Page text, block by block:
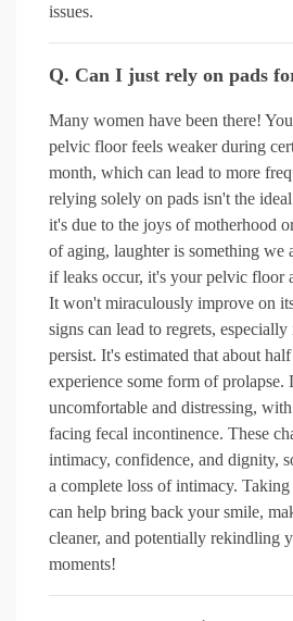
issues.
Q. Can I just rely on pads
Many women have been there!
pelvic floor feels weaker during
month, which can lead to more
relying solely on pads isn't the
it's due to the joys of motherhood
of aging, laughter is something we
if leaks occur, it's your pelvic floor
It won't miraculously improve on
signs can lead to regrets,
persist. It's estimated that about
experience some form of prolapse.
uncomfortable and distressing,
facing fecal incontinence. These
intimacy, confidence, and dignity,
a complete loss of intimacy.
can help bring back your smile,
cleaner, and potentially rekindling
moments!